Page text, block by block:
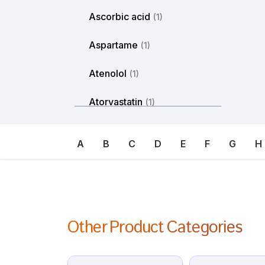
Ascorbic acid (1)
Aspartame (1)
Atenolol (1)
Atorvastatin (1)
A B C D E F G H
Other Product Categories